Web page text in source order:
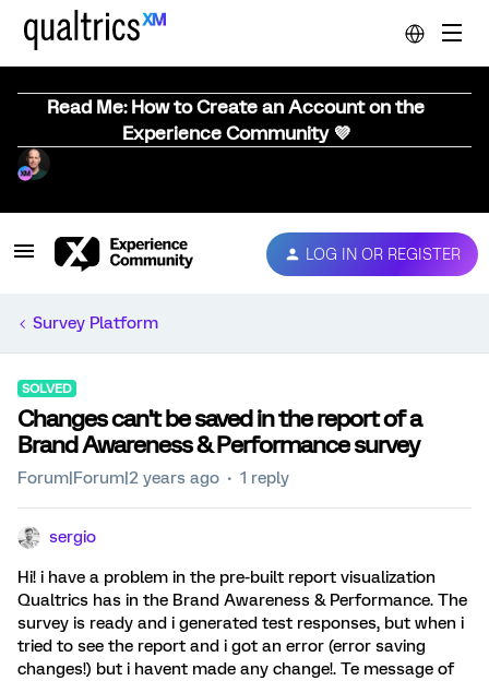
Read Me: How to Create an Account on the
Experience Community 💜
LOG IN OR REGISTER
Survey Platform
SOLVED
Changes can’t be saved in the report of a
Brand Awareness & Performance survey
Forum|Forum|2 years ago 1 reply
sergio
Hi! i have a problem in the pre-built report visualization
Qualtrics has in the Brand Awareness & Performance. The
survey is ready and i generated test responses, but when i
tried to see the report and i got an error (error saving
changes!) but i havent made any change!. Te message of